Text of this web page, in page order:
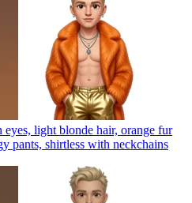
light blonde hair, orange fur
pants, shirtless with neckchains